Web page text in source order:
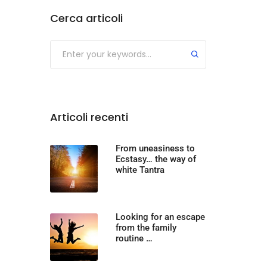
Cerca articoli
Articoli recenti
From uneasiness to
Ecstasy… the way of
white Tantra
Looking for an escape
from the family
routine …